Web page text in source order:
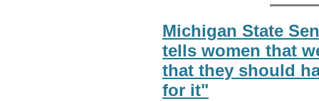
Michigan State
tells women that
that they should
for it"